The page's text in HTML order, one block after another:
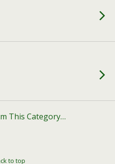
This Category…
to top